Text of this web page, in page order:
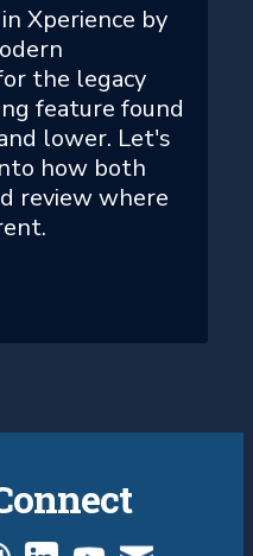
Xperience by
the legacy
feature found
lower. Let's
how both
review where